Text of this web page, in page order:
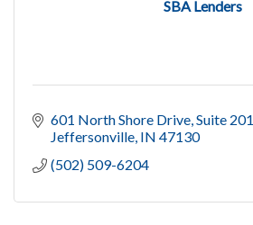
SBA Lenders
601 North Shore Drive, Suite 201
Jeffersonville IN 47130
(502) 509-6204